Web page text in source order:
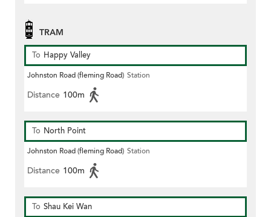
TRAM
To Happy Valley
Johnston Road (fleming Road) Station
Distance 100m
To North Point
Johnston Road (fleming Road) Station
Distance 100m
To Shau Kei Wan